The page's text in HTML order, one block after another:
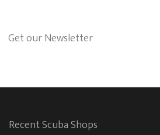
Get our Newsletter
Recent Scuba Shops